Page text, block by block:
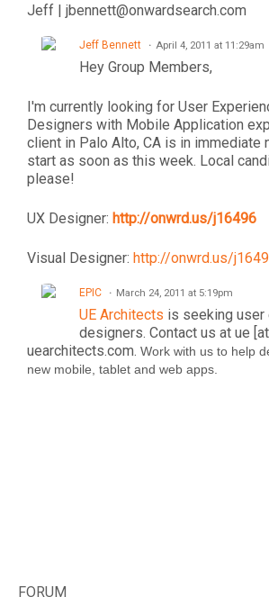
Jeff | jbennett@onwardsearch.com
Jeff Bennett April 4, 2011 at 11:29am
Hey Group Members,
I'm currently looking for User
Designers with Mobile Application
client in Palo Alto, CA is in immediate
start as soon as this week. Local
please!
UX Designer: http://onwrd.us/j16496
Visual Designer: http://onwrd.us/
EPIC March 24, 2011 at 5:19pm
UE Architects is seeking user
designers. Contact us at ue [at]
uearchitects.com. Work with us to help
new mobile, tablet and web apps.
FORUM